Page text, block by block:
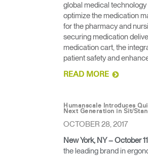
global medical
optimize the medication
for the pharmacy and
securing medication
medication cart, the
patient safety and
READ MORE
Humanscale Introduces
Next Generation in Sit/
OCTOBER 28, 2017
New York, NY – October
the leading brand in